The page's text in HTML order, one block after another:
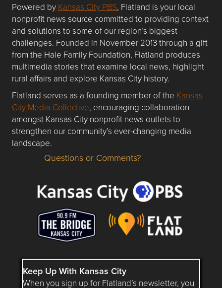
Powered by Kansas City PBS, Flatland is your local
nonprofit news source committed to providing context
and solutions to some of our region’s biggest
challenges. Founded in November 2013 through a gift
from the Hale Family Foundation, Flatland produces
multimedia stories that examine local news, highlight
rural affairs and explore Kansas City history.
Flatland serves as a founding member of the Kansas
City Media Collective, encouraging collaboration
amongst Kansas City nonprofit news outlets to
strengthen our community’s ever-changing media
landscape.
Questions or Comments about flatlandkc.com?
Questions or Comments?
Keep Up With Kansas City
When you sign up for Flatland’s newsletter, you